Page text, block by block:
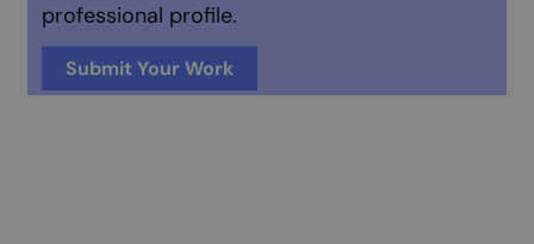
professional profile.
Submit Your Work